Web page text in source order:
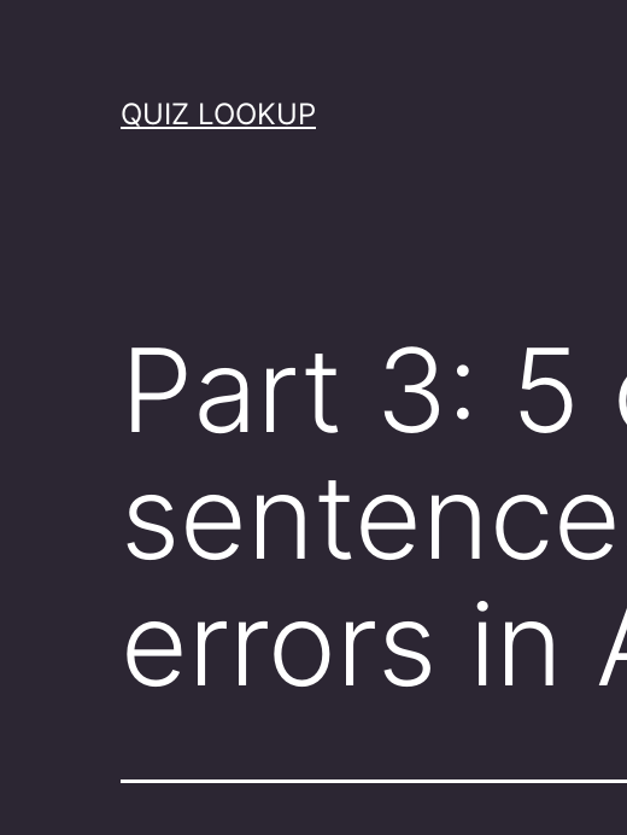
QUIZ LOOKUP
Part 3: 5
errors in